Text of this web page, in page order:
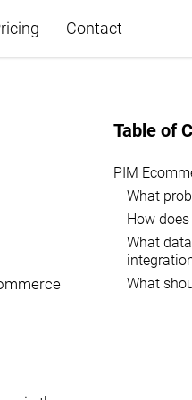
Contact
Table of
PIM
What
How
What
What